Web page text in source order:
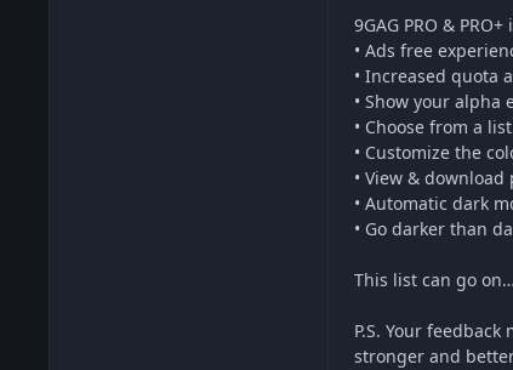
9GAG PRO &
• Ads free
• Increased quota
• Show your alpha
• Choose from a
• Customize the
• View & download
• Automatic dark
• Go darker than
This list can go
P.S. Your
stronger and better